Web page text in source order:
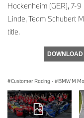
Hockenheim (GER), 7-
Linde, Team Schubert
title.
DOWNLOAD
Customer Racing · BMW M